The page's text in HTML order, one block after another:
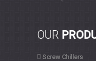
OUR
Screw Chillers